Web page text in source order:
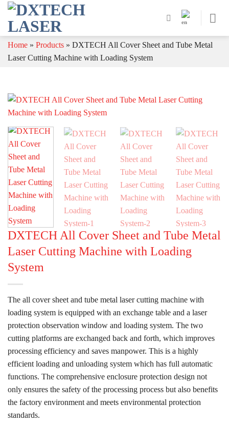
Skip
content
Home » Products » DXTECH All Cover Sheet and Tube Metal
Laser Cutting Machine with Loading System
DXTECH All Cover Sheet and Tube Metal
Laser Cutting Machine with Loading
System
The all cover sheet and tube metal laser cutting machine with
loading system is equipped with an exchange table and a laser
protection observation window and loading system. The two
cutting platforms are exchanged back and forth, which improves
processing efficiency and saves manpower. This is a highly
efficient loading and unloading system which has full automatic
functions. The comprehensive enclosure protection design not
only ensures the safety of the processing process but also benefits
the factory environment and meets environmental protection
standards.